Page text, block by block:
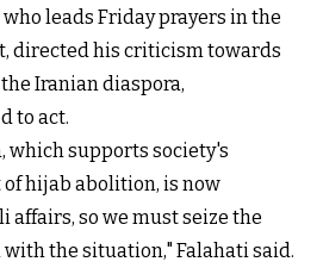
leads Friday prayers in the
directed his criticism towards
Iranian diaspora,
to act.
which supports society's
hijab abolition, is now
affairs, so we must seize the
the situation," Falahati said.